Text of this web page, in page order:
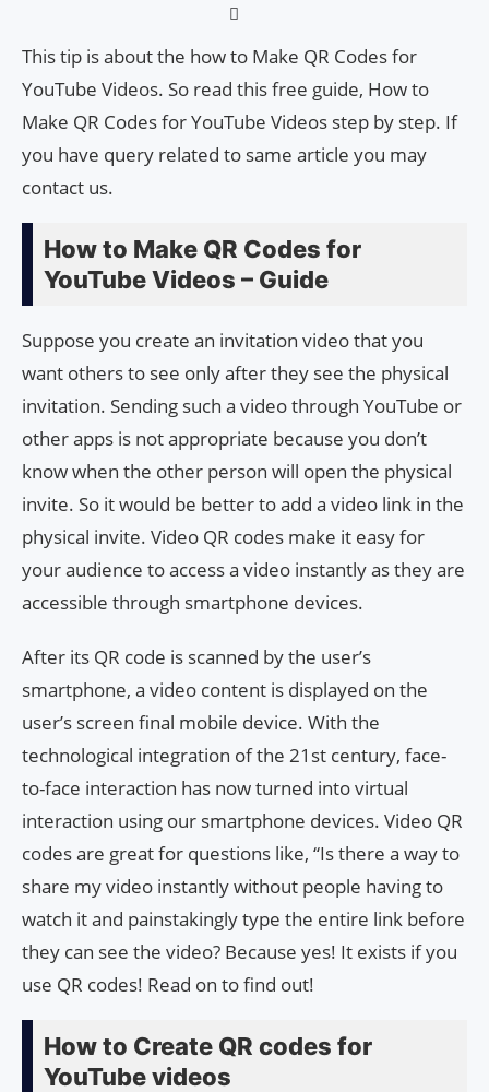
This tip is about the how to Make QR Codes for
YouTube Videos. So read this free guide, How to
Make QR Codes for YouTube Videos step by step. If
you have query related to same article you may
contact us.
How to Make QR Codes for
YouTube Videos – Guide
Suppose you create an invitation video that you
want others to see only after they see the physical
invitation. Sending such a video through YouTube or
other apps is not appropriate because you don’t
know when the other person will open the physical
invite. So it would be better to add a video link in the
physical invite. Video QR codes make it easy for
your audience to access a video instantly as they are
accessible through smartphone devices.
After its QR code is scanned by the user’s
smartphone, a video content is displayed on the
user’s screen final mobile device. With the
technological integration of the 21st century, face-
to-face interaction has now turned into virtual
interaction using our smartphone devices. Video QR
codes are great for questions like, “Is there a way to
share my video instantly without people having to
watch it and painstakingly type the entire link before
they can see the video? Because yes! It exists if you
use QR codes! Read on to find out!
How to Create QR codes for
YouTube videos